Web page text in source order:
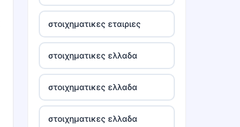
tg88 win
TR88 ARMY
uu88 com
tr88 trang chủ
στοιχηματικες εταιριες
στοιχηματικες ελλαδα
στοιχηματικες ελλαδα
στοιχηματικες ελλαδα